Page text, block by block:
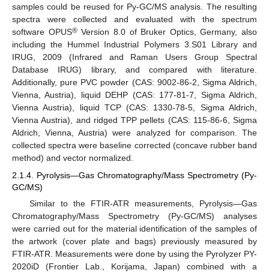
samples could be reused for Py-GC/MS analysis. The resulting
spectra were collected and evaluated with the spectrum
software OPUS®Version 8.0 of Bruker Optics, Germany, also
including the Hummel Industrial Polymers 3.S01 Library and
IRUG, 2009 (Infrared and Raman Users Group Spectral
Database IRUG) library, and compared with literature.
Additionally, pure PVC powder (CAS: 9002-86-2, Sigma Aldrich,
Vienna, Austria), liquid DEHP (CAS: 177-81-7, Sigma Aldrich,
Vienna Austria), liquid TCP (CAS: 1330-78-5, Sigma Aldrich,
Vienna Austria), and ridged TPP pellets (CAS: 115-86-6, Sigma
Aldrich, Vienna, Austria) were analyzed for comparison. The
collected spectra were baseline corrected (concave rubber band
method) and vector normalized.
2.1.4. Pyrolysis—Gas Chromatography/Mass Spectrometry (Py-
GC/MS)
Similar to the FTIR-ATR measurements, Pyrolysis—Gas
Chromatography/Mass Spectrometry (Py-GC/MS) analyses
were carried out for the material identification of the samples of
the artwork (cover plate and bags) previously measured by
FTIR-ATR. Measurements were done by using the Pyrolyzer PY-
2020iD (Frontier Lab., Korijama, Japan) combined with a